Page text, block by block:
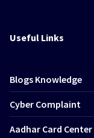
Useful Links
Blogs Knowledge
Cyber Complaint
Aadhar Card Center